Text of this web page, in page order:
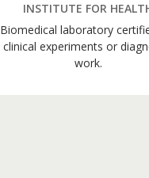
INSTITUTE FOR
Biomedical laboratory
clinical experiments or
work.